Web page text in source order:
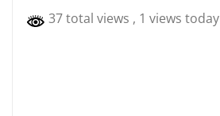
37 total views , 1 views today